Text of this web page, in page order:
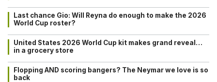
Last chance Gio: Will Reyna do enough to make the 2026
World Cup roster?
United States 2026 World Cup kit makes grand reveal…
in a grocery store
Flopping AND scoring bangers? The Neymar we love is so
back